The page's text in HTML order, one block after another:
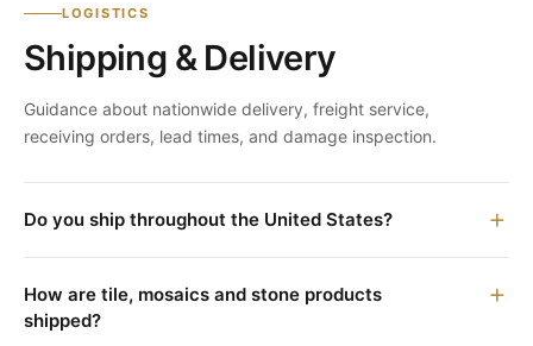
LOGISTICS
Shipping & Delivery
Guidance about nationwide delivery, freight service,
receiving orders, lead times, and damage inspection.
Do you ship throughout the United States?
How are tile, mosaics and stone products
shipped?